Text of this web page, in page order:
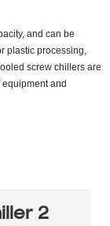
and can be
plastic processing,
screw chillers are
and
2